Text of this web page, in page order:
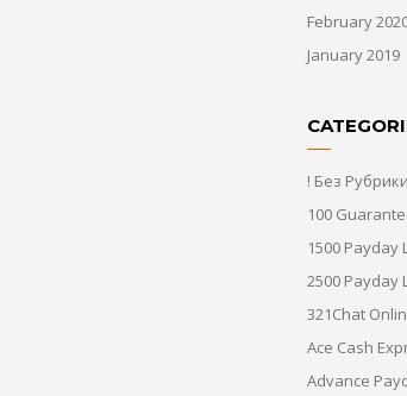
February
January 2019
! Без Рубрики
100
1500 Payday
2500 Payday
321Chat
Ace Cash
Advance